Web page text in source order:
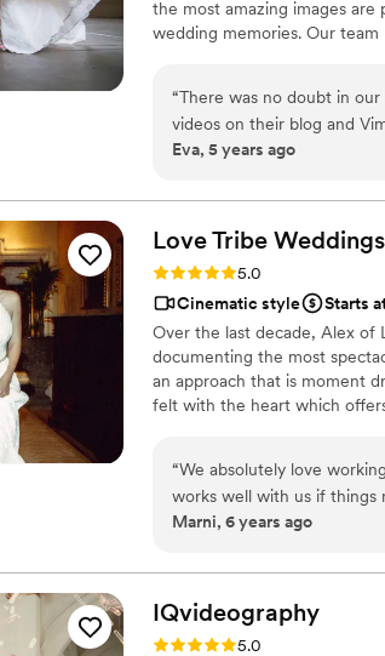
the most amazing images
wedding memories. Our
“There was no doubt in
videos on their blog and
contact with Allen, I felt so
complicated, and very
For our wedding, we had
all different kinds of
them, they were so
while we were getting
traffic held them back
schedule. Because of this,
How nice of him! The
cases. The entire video
they chose were so
amazing! Then the
chose the perfect songs,
his crew at Ivory Sky
Eva, 5 years ago
Love Tribe Weddings
Rating: 5.0 (4 reviews)
5.0
Cinematic style
Starts
Over the last decade, Alex of
documenting the most
an approach that is moment
felt with the heart which
California.
“We absolutely love
works well with us if things
couples have loved
Marni, 6 years ago
IQvideography
Rating: 5.0 (3 reviews)
5.0